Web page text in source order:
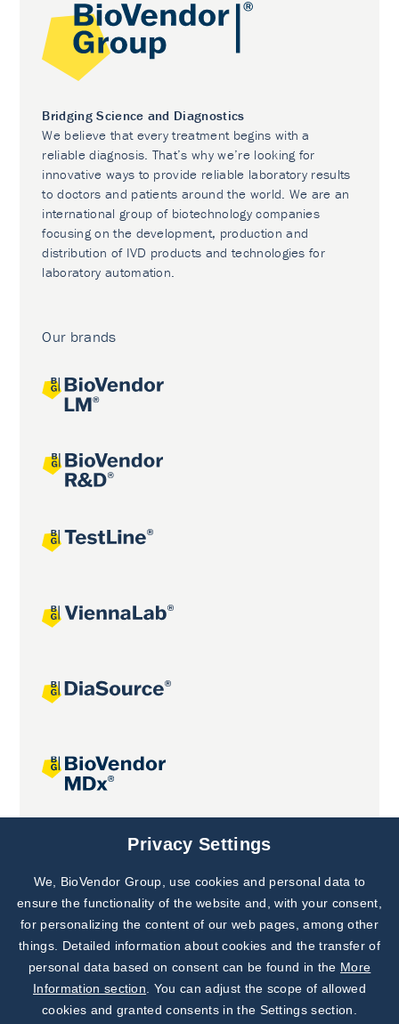
Bridging Science and Diagnostics
We believe that every treatment begins with a
reliable diagnosis. That’s why we’re looking for
innovative ways to provide reliable laboratory results
to doctors and patients around the world. We are an
international group of biotechnology companies
focusing on the development, production and
distribution of IVD products and technologies for
laboratory automation.
Our brands
Joint projects
Subscribe to
Our Newsletter!
Discover News from
BioVendor R&D
Privacy Settings
We, BioVendor Group, use cookies and personal data to
ensure the functionality of the website and, with your consent,
for personalizing the content of our web pages, among other
things. Detailed information about cookies and the transfer of
personal data based on consent can be found in the More
Information section . You can adjust the scope of allowed
cookies and granted consents in the Settings section.